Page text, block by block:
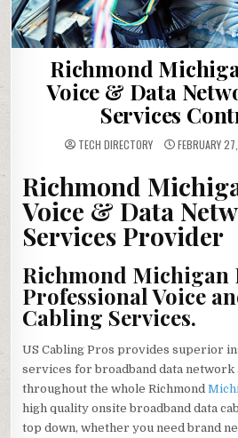
Richmond
Voice & Data
Services
TECH DIRECTORY FEBRUARY
Richmond
Voice & Data
Services Provider
Richmond Michigan
Professional Voice
Cabling Services.
US Cabling Pros provides superior
services for broadband data network
throughout the whole Richmond
high quality onsite broadband data
top down, whether you need brand